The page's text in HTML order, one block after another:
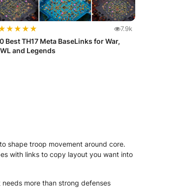
★★★★ 7.9k
Best TH17 Meta BaseLinks for War,
and Legends
shape troop movement around core.
with links to copy layout you want into
more than strong defenses